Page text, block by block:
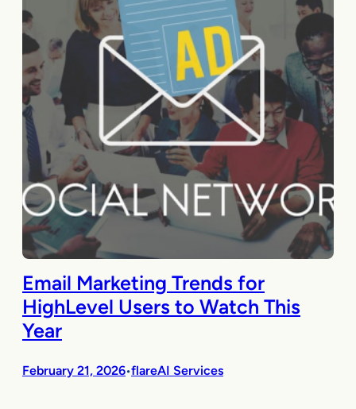
Email Marketing Trends for
HighLevel Users to Watch This
Year
February 21, 2026•flareAI Services